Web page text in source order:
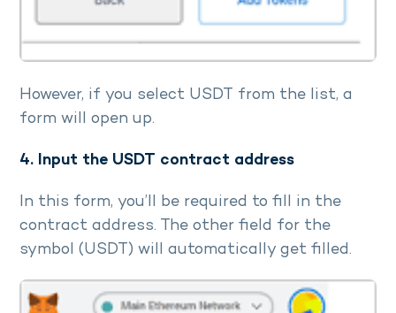
However, if you select USDT from the list, a
form will open up.
4. Input the USDT contract address
In this form, you’ll be required to fill in the
contract address. The other field for the
symbol (USDT) will automatically get filled.